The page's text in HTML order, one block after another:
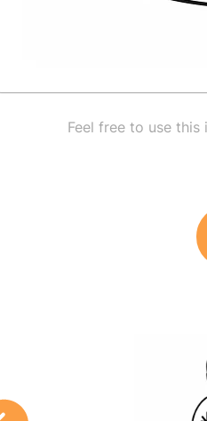
Feel free to use